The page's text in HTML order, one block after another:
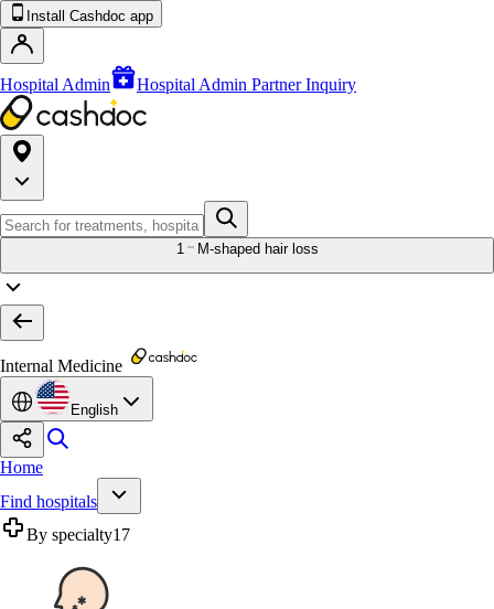
Install Cashdoc app
Hospital Admin Hospital Admin Partner Inquiry
1 M-shaped hair loss
Internal Medicine
English
Home
Find hospitals
By specialty17